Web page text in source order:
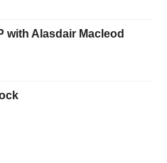
with Alasdair Macleod